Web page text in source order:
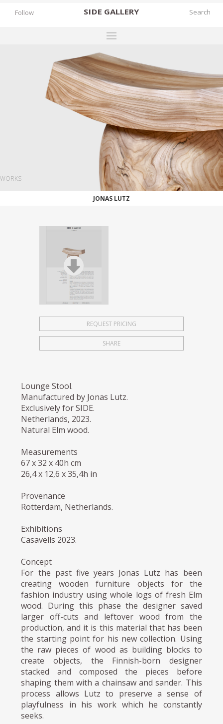
SIDE GALLERY
DESIGNERS
EXHIBITIONS
FAIRS
WORKS
BOOKS
NEWS
STORIES
ARCHIVES
Follow
WORKS
JONAS LUTZ
REQUEST PRICING
SHARE
Lounge Stool.
Manufactured by Jonas Lutz.
Exclusively for SIDE.
Netherlands, 2023.
Natural Elm wood.
Measurements
67 x 32 x 40h cm
26,4 x 12,6 x 35,4h in
Provenance
Rotterdam, Netherlands.
Exhibitions
Casavells 2023.
Concept
For the past five years Jonas Lutz has been
creating wooden furniture objects for the
fashion industry using whole logs of fresh Elm
wood. During this phase the designer saved
larger off-cuts and leftover wood from the
production, and it is this material that has been
the starting point for his new collection. Using
the raw pieces of wood as building blocks to
create objects, the Finnish-born designer
stacked and composed the pieces before
shaping them with a chainsaw and sander. This
process allows Lutz to preserve a sense of
playfulness in his work which he constantly
seeks.